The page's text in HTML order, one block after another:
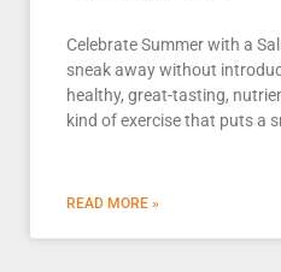
Celebrate Summer with a
sneak away without
healthy, great-tasting,
kind of exercise that puts a
READ MORE »